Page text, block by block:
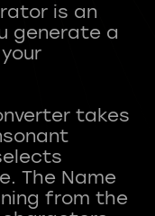
is an
generate a
takes
The Name
from the